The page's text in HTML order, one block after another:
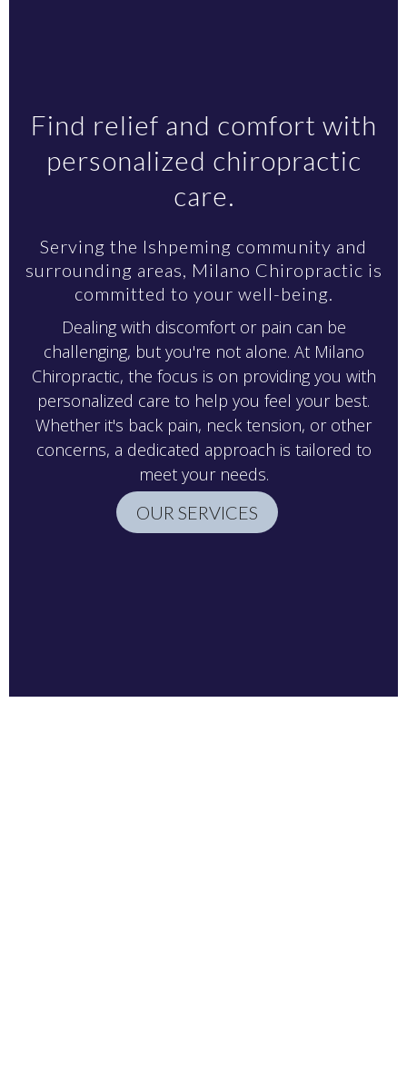
Find relief and comfort with
personalized chiropractic
care.
Serving the Ishpeming community and
surrounding areas, Milano Chiropractic is
committed to your well-being.
Dealing with discomfort or pain can be
challenging, but you're not alone. At Milano
Chiropractic, the focus is on providing you with
personalized care to help you feel your best.
Whether it's back pain, neck tension, or other
concerns, a dedicated approach is tailored to
meet your needs.
OUR SERVICES